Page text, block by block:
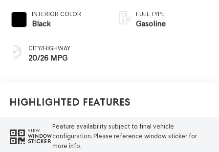
INTERIOR COLOR
Black
CITY/HIGHWAY
20/26 MPG
FUEL TYPE
Gasoline
Highlighted Features
VIEW
WINDOW
STICKER
Feature availability subject to final vehicle
configuration. Please reference window sticker for
more info.